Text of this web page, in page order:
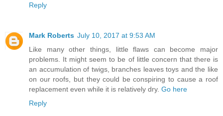
Reply
Mark Roberts July 10, 2017 at 9:53 AM
Like many other things, little flaws can become major
problems. It might seem to be of little concern that there is
an accumulation of twigs, branches leaves toys and the like
on our roofs, but they could be conspiring to cause a roof
replacement even while it is relatively dry. Go here
Reply